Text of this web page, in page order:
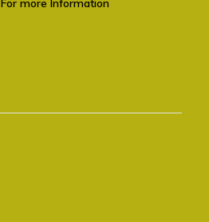
For more Information